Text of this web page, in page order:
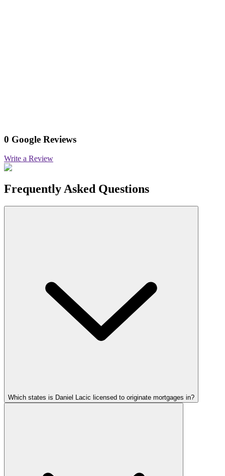
0 Google Reviews
Write a Review
Frequently Asked Questions
Which states is Daniel Lacic licensed to originate mortgages in?